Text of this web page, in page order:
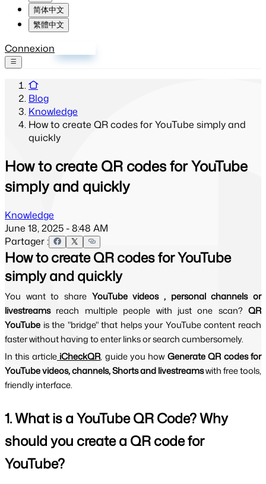
简体中文
繁體中文
Connexion
Blog
Knowledge
How to create QR codes for YouTube simply and
quickly
How to create QR codes for YouTube
simply and quickly
Knowledge
June 18, 2025 - 8:48 AM
Partager :
How to create QR codes for YouTube
simply and quickly
You want to share YouTube videos , personal channels or
livestreams reach multiple people with just one scan? QR
YouTube is the "bridge" that helps your YouTube content reach
faster without having to enter links or search cumbersomely.
In this article iCheckQR, guide you how Generate QR codes for
YouTube videos, channels, Shorts and livestreams with free tools,
friendly interface.
1. What is a YouTube QR Code? Why
should you create a QR code for
YouTube?